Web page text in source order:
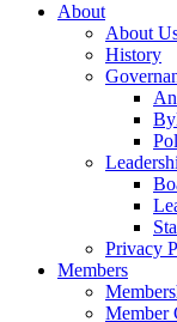
About
About
History
Privacy
Members
Member